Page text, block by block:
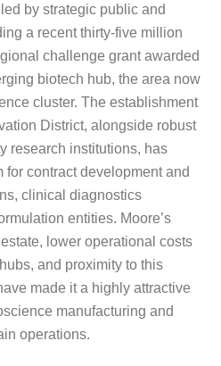
by strategic public and
a recent thirty-five million
challenge grant awarded
biotech hub, the area now
cluster. The establishment
District, alongside robust
research institutions, has
for contract development and
clinical diagnostics
entities. Moore’s
lower operational costs
and proximity to this
made it a highly attractive
manufacturing and
operations.